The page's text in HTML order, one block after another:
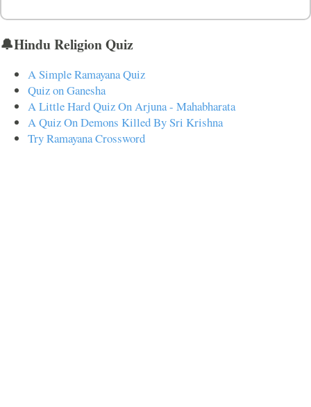
🔔Hindu Religion Quiz
A Simple Ramayana Quiz
Quiz on Ganesha
A Little Hard Quiz On Arjuna - Mahabharata
A Quiz On Demons Killed By Sri Krishna
Try Ramayana Crossword